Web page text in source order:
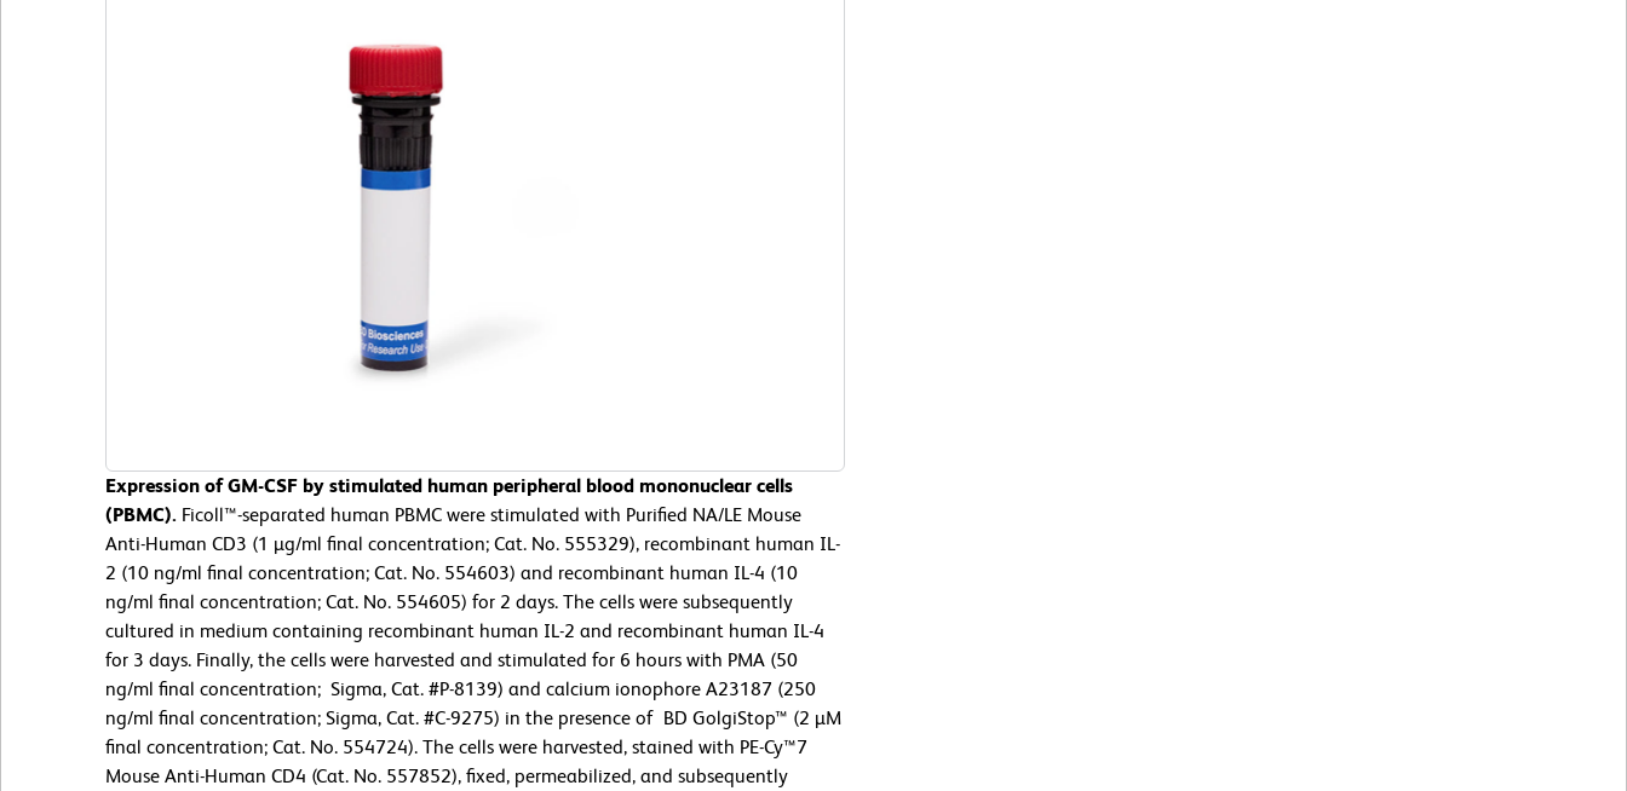
Expression of GM-CSF by stimulated human peripheral blood mononuclear cells
(PBMC). Ficoll™-separated human PBMC were stimulated with Purified NA/LE Mouse
Anti-Human CD3 (1 µg/ml final concentration; Cat. No. 555329), recombinant human IL-
2 (10 ng/ml final concentration; Cat. No. 554603) and recombinant human IL-4 (10
ng/ml final concentration; Cat. No. 554605) for 2 days. The cells were subsequently
cultured in medium containing recombinant human IL-2 and recombinant human IL-4
for 3 days. Finally, the cells were harvested and stimulated for 6 hours with PMA (50
ng/ml final concentration; Sigma, Cat. #P-8139) and calcium ionophore A23187 (250
ng/ml final concentration; Sigma, Cat. #C-9275) in the presence of BD GolgiStop™ (2 µM
final concentration; Cat. No. 554724). The cells were harvested, stained with PE-Cy™7
Mouse Anti-Human CD4 (Cat. No. 557852), fixed, permeabilized, and subsequently